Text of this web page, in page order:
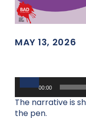
MAY 13, 2026
Audio
Player00:00
The narrative is
the pen.